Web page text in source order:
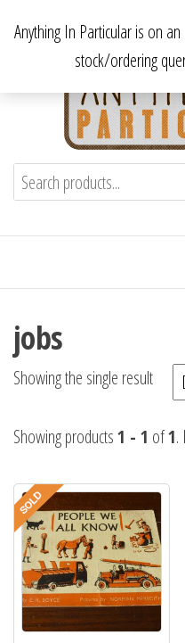
content
Anything In
jobs
Showing the single result
Showing products1 - 1 of1.
Anything In Particular is on
stock/ordering